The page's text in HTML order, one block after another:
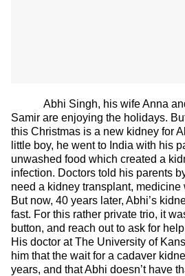
Abhi Singh, his wife Anna and
Samir are enjoying the holidays.
this Christmas is a new kidney for
little boy, he went to India with his
unwashed food which created a
infection. Doctors told his parents
need a kidney transplant,
But now, 40 years later, Abhi’s
fast. For this rather private trio, it
button, and reach out to ask for
His doctor at The University of
him that the wait for a cadaver
years, and that Abhi doesn’t have